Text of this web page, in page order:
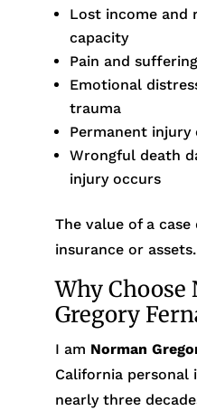
Lost income and
capacity
Pain and suffering
Emotional
trauma
Permanent injury
Wrongful death
injury occurs
The value of a
insurance or assets.
Why Choose
Gregory
I am Norman
California
nearly three